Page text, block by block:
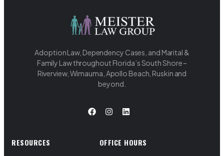
Adoption Law, Dependency Cases, and Marital &
Family Law throughout Florida’s South Shore –
Riverview, Wimauma, Apollo Beach, Ruskin and
beyond.
RESOURCES OFFICE HOURS